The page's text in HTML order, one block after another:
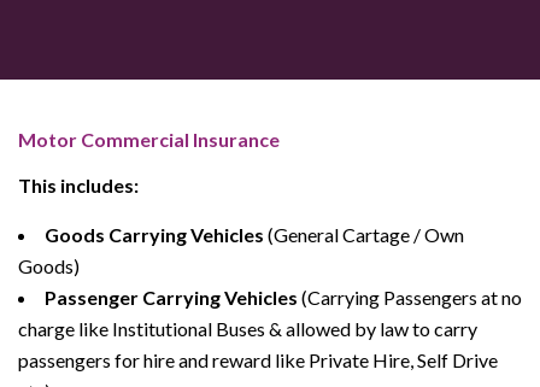
Motor Commercial Insurance
This includes:
Goods Carrying Vehicles (General Cartage / Own
Goods)
Passenger Carrying Vehicles (Carrying Passengers at no
charge like Institutional Buses & allowed by law to carry
passengers for hire and reward like Private Hire, Self Drive